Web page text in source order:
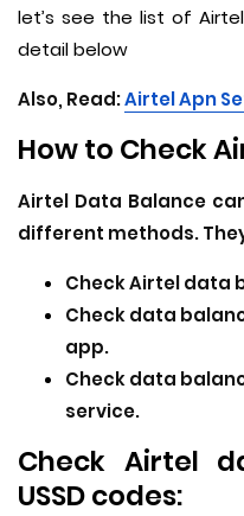
let’s see the list of
detail below
Also, Read:Airtel Apn
How to Check
Airtel Data Balance
different methods.
Check Airtel data
Check data
app.
Check data
service.
Check Airtel
USSD codes: